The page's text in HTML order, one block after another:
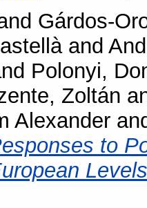
Gárdos-
and
Polonyi,
Zoltán
Alexander
to